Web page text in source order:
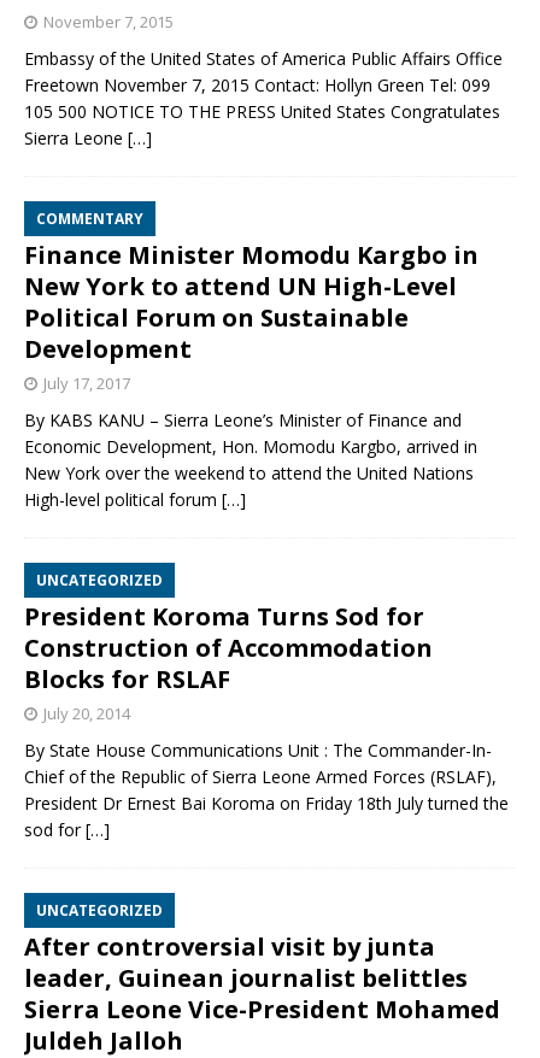
November 7, 2015
Embassy of the United States of America Public Affairs Office
Freetown November 7, 2015 Contact: Hollyn Green Tel: 099
105 500 NOTICE TO THE PRESS United States Congratulates
Sierra Leone […]
COMMENTARY
Finance Minister Momodu Kargbo in
New York to attend UN High-Level
Political Forum on Sustainable
Development
July 17, 2017
By KABS KANU – Sierra Leone’s Minister of Finance and
Economic Development, Hon. Momodu Kargbo, arrived in
New York over the weekend to attend the United Nations
High-level political forum […]
UNCATEGORIZED
President Koroma Turns Sod for
Construction of Accommodation
Blocks for RSLAF
July 20, 2014
By State House Communications Unit : The Commander-In-
Chief of the Republic of Sierra Leone Armed Forces (RSLAF),
President Dr Ernest Bai Koroma on Friday 18th July turned the
sod for[…]
UNCATEGORIZED
After controversial visit by junta
leader, Guinean journalist belittles
Sierra Leone Vice-President Mohamed
Juldeh Jalloh